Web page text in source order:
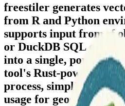
freestiler generates
from R and Python
supports input from sf
or DuckDB SQL
into a single, portable
tool's Rust-powered
process, simplifying
usage for geospatial